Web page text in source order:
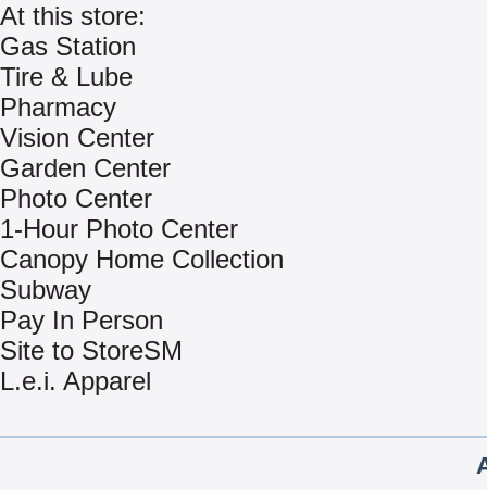
At this store:
Gas Station
Tire & Lube
Pharmacy
Vision Center
Garden Center
Photo Center
1-Hour Photo Center
Canopy Home Collection
Subway
Pay In Person
Site to StoreSM
L.e.i. Apparel